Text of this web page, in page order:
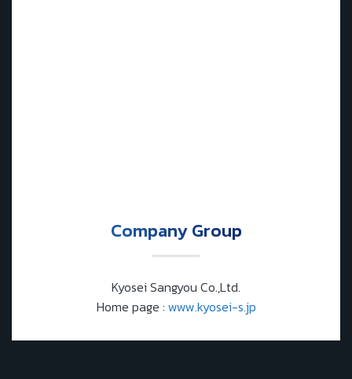
Company Group
Kyosei Sangyou Co.,Ltd.
Home page : www.kyosei-s.jp